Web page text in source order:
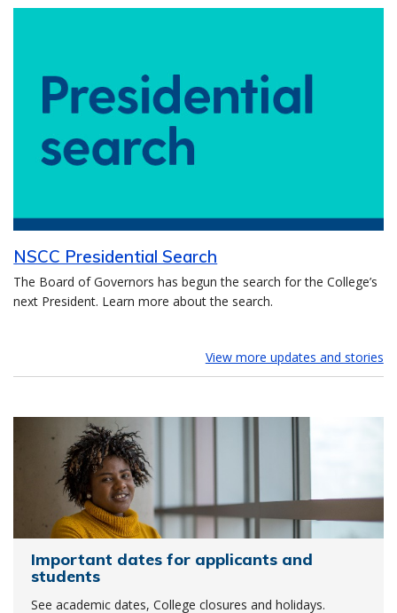
NSCC Presidential Search
The Board of Governors has begun the search for the College’s
next President. Learn more about the search.
View more updates and stories
Important dates for applicants and
students
See academic dates, College closures and holidays.